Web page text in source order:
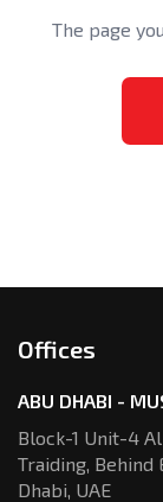
The page
Offices
ABU DHABI -
Block-1 Unit-4
Traiding, Behind
Dhabi, UAE